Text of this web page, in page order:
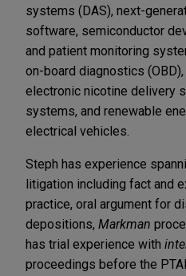
systems (DAS), next-
software, semiconductor
and patient monitoring
on-board diagnostics
electronic nicotine delivery
systems, and renewable
electrical vehicles.
Steph has experience
litigation including fact and
practice, oral argument for
depositions, Markman
has trial experience with
proceedings before the